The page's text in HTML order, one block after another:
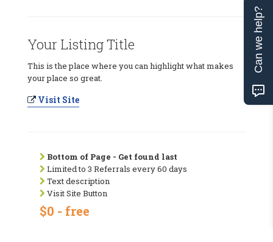
Your Listing Title
This is the place where you can highlight what makes
your place so great.
Visit Site
Bottom of Page - Get found last
Limited to 3 Referrals every 60 days
Text description
Visit Site Button
$0 - free
Can we help?